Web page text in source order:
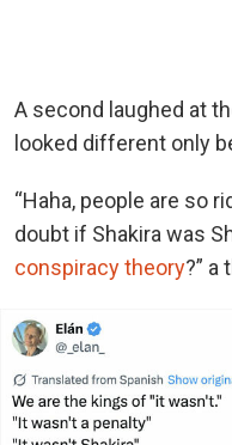
A second laughed at
looked different only
“Haha, people are so
doubt if Shakira was
conspiracy theory?” a